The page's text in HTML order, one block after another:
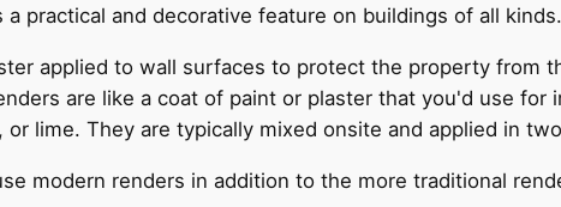
practical and decorative feature on buildings of all kinds.
applied to wall surfaces to protect the property from
are like a coat of paint or plaster that you'd use for
lime. They are typically mixed onsite and applied in
modern renders in addition to the more traditional